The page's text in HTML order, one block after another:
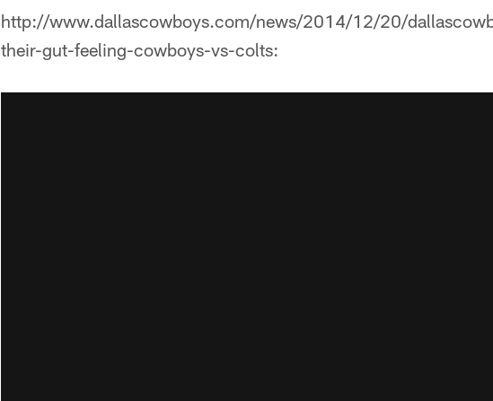
http://www.dallascowboys.com/news/2014/12/20/
their-gut-feeling-cowboys-vs-colts: